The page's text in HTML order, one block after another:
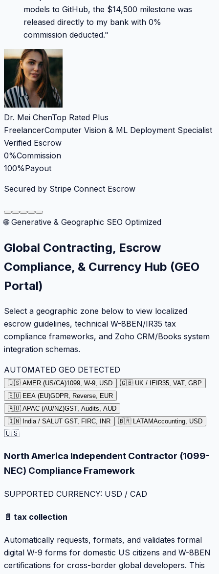
models to GitHub, the $14,500 milestone was
released directly to my bank with 0%
commission deducted."
Dr. Mei ChenTop Rated Plus
FreelancerComputer Vision & ML Deployment Specialist
Verified Escrow
0%Commission
100%Payout
Secured by Stripe Connect Escrow
🌐 Generative & Geographic SEO Optimized
Global Contracting, Escrow
Compliance, & Currency Hub (GEO
Portal)
Select a geographic zone below to view localized
escrow guidelines, technical W-8BEN/IR35 tax
compliance frameworks, and Zoho CRM/Books system
integration schemas.
AUTOMATED GEO DETECTED
🇺🇸 AMER (US/CA)1099, W-9, USD 🇬🇧 UK / IE IR35, VAT, GBP
🇪🇺 EEA (EU)GDPR, Reverse, EUR
🇦🇺 APAC (AU/NZ)GST, Audits, AUD
🇮🇳 India / SALUT GST, FIRC, INR 🇧🇷 LATAMAccounting, USD
🇺🇸
North America Independent Contractor (1099-
NEC) Compliance Framework
SUPPORTED CURRENCY: USD / CAD
📄 tax collection
Automatically requests, formats, and validates formal
digital W-9 forms for domestic US citizens and W-8BEN
certifications for cross-border global developers. This